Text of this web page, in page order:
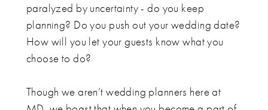
paralyzed by uncertainty - do you keep
planning? Do you push out your wedding date?
How will you let your guests know what you
choose to do?
Though we aren’t wedding planners here at